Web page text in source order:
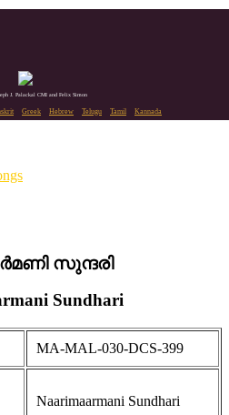
J. Palackal CMI and Felix Simon
Greek Hebrew Telugu Tamil Kannada
സുന്ദരി
Sundhari
MA-MAL-030-DCS-399
Naarimaarmani Sundhari